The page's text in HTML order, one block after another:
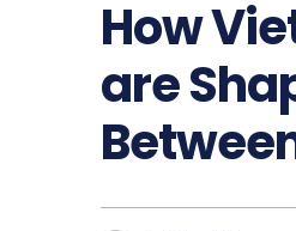
How
are